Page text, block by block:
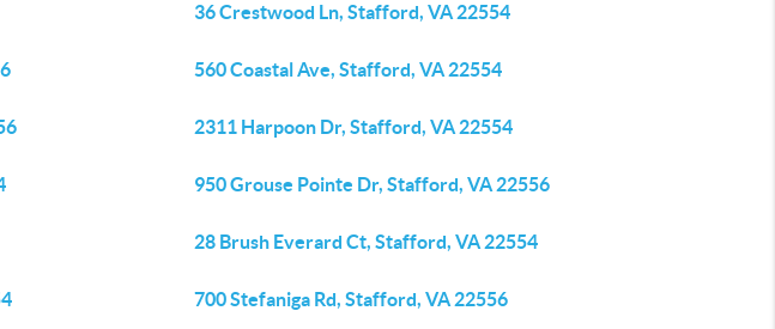
36 Crestwood Ln, Stafford, VA 22554
560 Coastal Ave, Stafford, VA 22554
2311 Harpoon Dr, Stafford, VA 22554
950 Grouse Pointe Dr, Stafford, VA 22556
28 Brush Everard Ct, Stafford, VA 22554
700 Stefaniga Rd, Stafford, VA 22556